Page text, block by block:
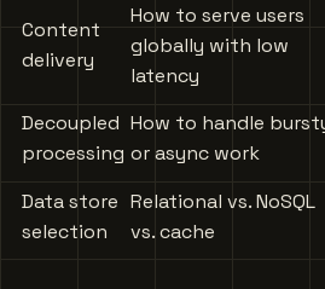
Content
delivery
How to serve users
globally with low
latency
Decoupled
processing
How to handle
or async work
Data store
selection
Relational vs. NoSQL
vs. cache